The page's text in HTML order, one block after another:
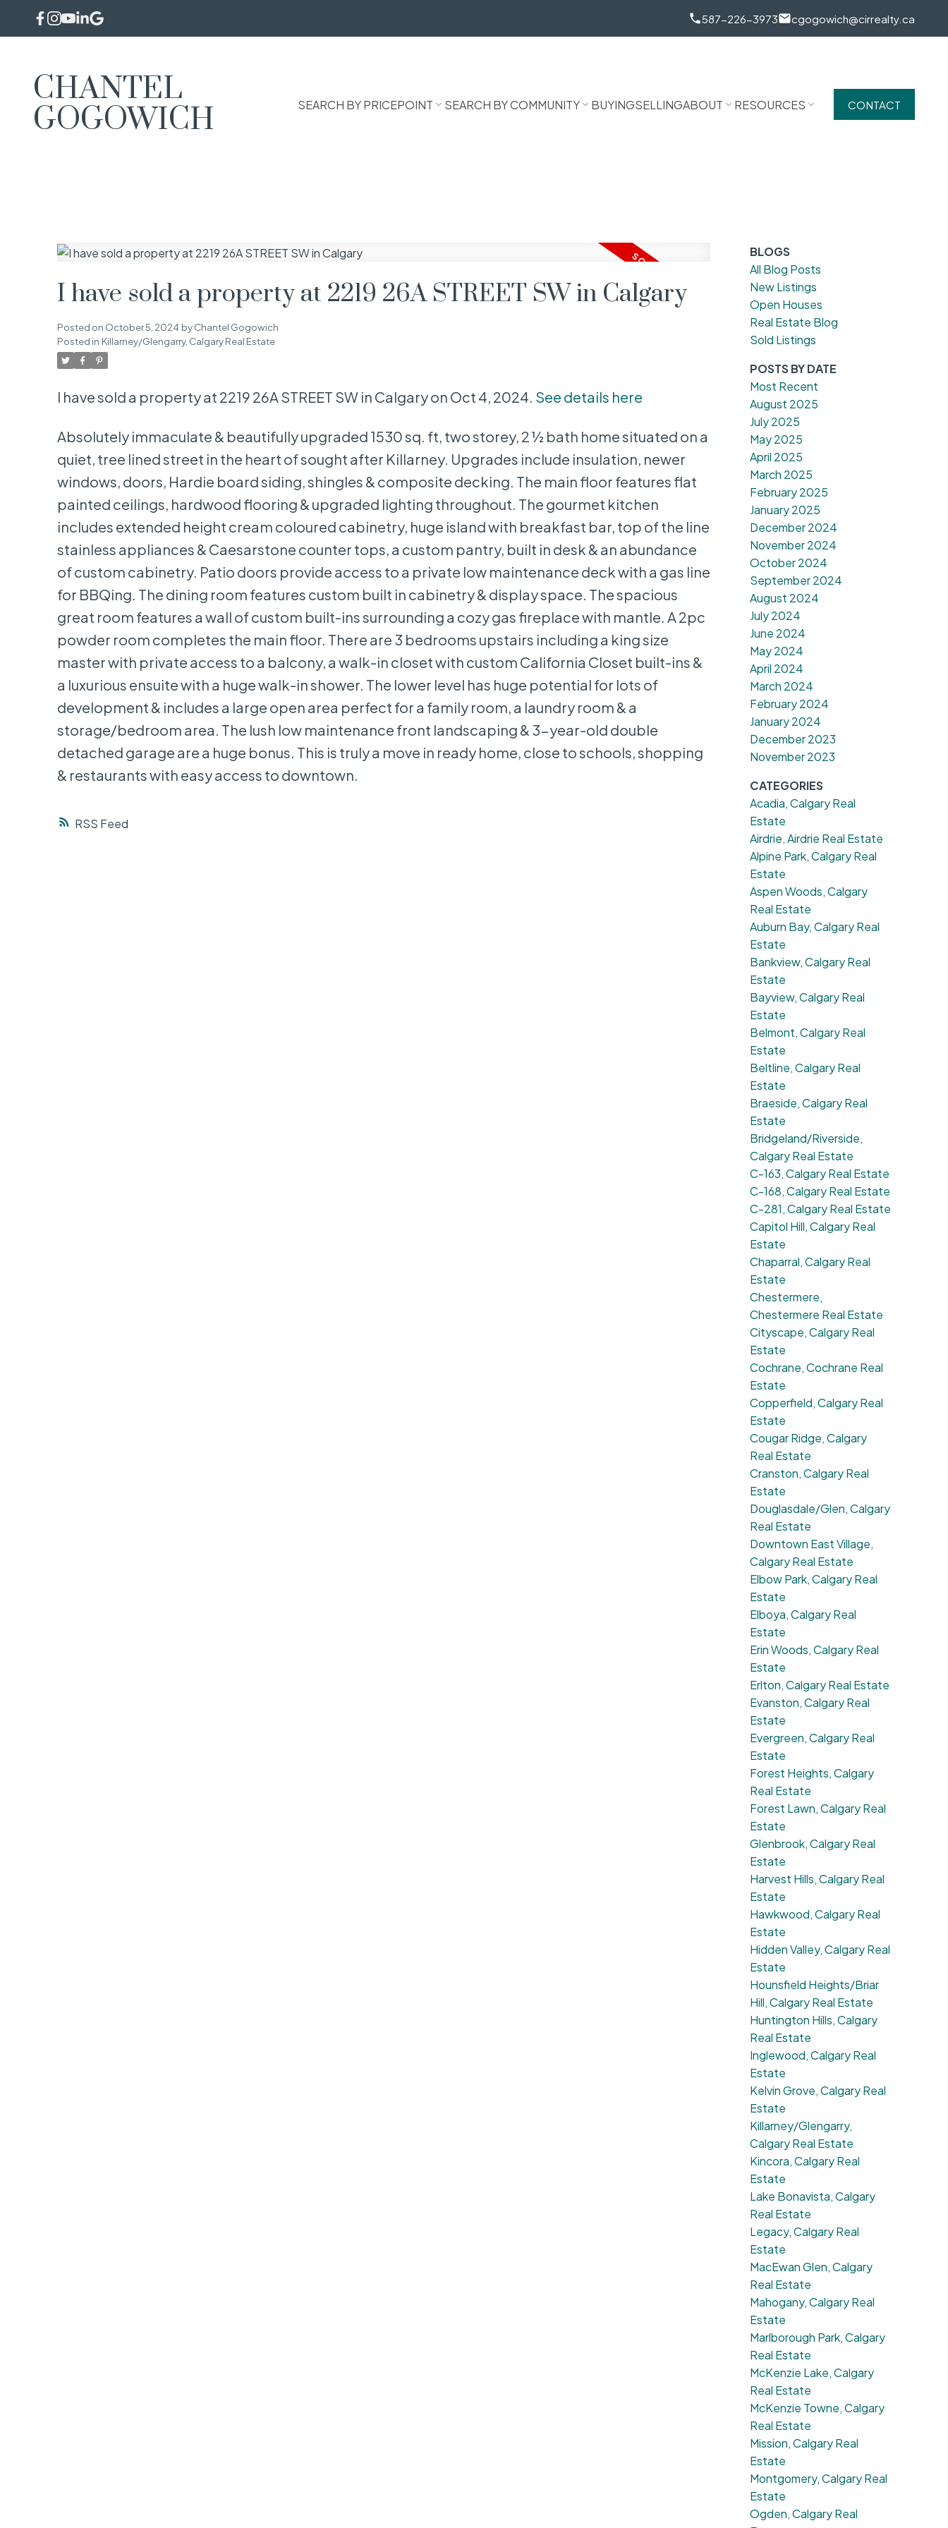
587-226-3973 cgogowich@cirrealty.ca
CHANTEL
GOGOWICH
SEARCH BY PRICEPOINT SEARCH BY COMMUNITY BUYINGSELLINGABOUT RESOURCES CONTACT
RSS
I have sold a property at 2219 26A STREET SW in Calgary
Posted on October 5, 2024 byChantel Gogowich
Posted in Killarney/Glengarry, Calgary Real Estate
I have sold a property at 2219 26A STREET SW in Calgary on Oct 4, 2024. See details here
Absolutely immaculate & beautifully upgraded 1530 sq. ft, two storey, 2 ½ bath home situated on a
quiet, tree lined street in the heart of sought after Killarney. Upgrades include insulation, newer
windows, doors, Hardie board siding, shingles & composite decking. The main floor features flat
painted ceilings, hardwood flooring & upgraded lighting throughout. The gourmet kitchen
includes extended height cream coloured cabinetry, huge island with breakfast bar, top of the line
stainless appliances & Caesarstone counter tops, a custom pantry, built in desk & an abundance
of custom cabinetry. Patio doors provide access to a private low maintenance deck with a gas line
for BBQing. The dining room features custom built in cabinetry & display space. The spacious
great room features a wall of custom built-ins surrounding a cozy gas fireplace with mantle. A 2pc
powder room completes the main floor. There are 3 bedrooms upstairs including a king size
master with private access to a balcony, a walk-in closet with custom California Closet built-ins &
a luxurious ensuite with a huge walk-in shower. The lower level has huge potential for lots of
development & includes a large open area perfect for a family room, a laundry room & a
storage/bedroom area. The lush low maintenance front landscaping & 3-year-old double
detached garage are a huge bonus. This is truly a move in ready home, close to schools, shopping
& restaurants with easy access to downtown.
BLOGS
All Blog Posts
New Listings
Open Houses
Real Estate Blog
Sold Listings
POSTS BY DATE
Most Recent
August 2025
July 2025
May 2025
April 2025
March 2025
February 2025
January 2025
December 2024
November 2024
October 2024
September 2024
August 2024
July 2024
June 2024
May 2024
April 2024
March 2024
February 2024
January 2024
December 2023
November 2023
CATEGORIES
Acadia, Calgary Real
Estate
Airdrie, Airdrie Real Estate
Alpine Park, Calgary Real
Estate
Aspen Woods, Calgary
Real Estate
Auburn Bay, Calgary Real
Estate
Bankview, Calgary Real
Estate
Bayview, Calgary Real
Estate
Belmont, Calgary Real
Estate
Beltline, Calgary Real
Estate
Braeside, Calgary Real
Estate
Bridgeland/Riverside,
Calgary Real Estate
C-163, Calgary Real Estate
C-168, Calgary Real Estate
C-281, Calgary Real Estate
Capitol Hill, Calgary Real
Estate
Chaparral, Calgary Real
Estate
Chestermere,
Chestermere Real Estate
Cityscape, Calgary Real
Estate
Cochrane, Cochrane Real
Estate
Copperfield, Calgary Real
Estate
Cougar Ridge, Calgary
Real Estate
Cranston, Calgary Real
Estate
Douglasdale/Glen, Calgary
Real Estate
Downtown East Village,
Calgary Real Estate
Elbow Park, Calgary Real
Estate
Elboya, Calgary Real
Estate
Erin Woods, Calgary Real
Estate
Erlton, Calgary Real Estate
Evanston, Calgary Real
Estate
Evergreen, Calgary Real
Estate
Forest Heights, Calgary
Real Estate
Forest Lawn, Calgary Real
Estate
Glenbrook, Calgary Real
Estate
Harvest Hills, Calgary Real
Estate
Hawkwood, Calgary Real
Estate
Hidden Valley, Calgary Real
Estate
Hounsfield Heights/Briar
Hill, Calgary Real Estate
Huntington Hills, Calgary
Real Estate
Inglewood, Calgary Real
Estate
Kelvin Grove, Calgary Real
Estate
Killarney/Glengarry,
Calgary Real Estate
Kincora, Calgary Real
Estate
Lake Bonavista, Calgary
Real Estate
Legacy, Calgary Real
Estate
MacEwan Glen, Calgary
Real Estate
Mahogany, Calgary Real
Estate
Marlborough Park, Calgary
Real Estate
McKenzie Lake, Calgary
Real Estate
McKenzie Towne, Calgary
Real Estate
Mission, Calgary Real
Estate
Montgomery, Calgary Real
Estate
Ogden, Calgary Real